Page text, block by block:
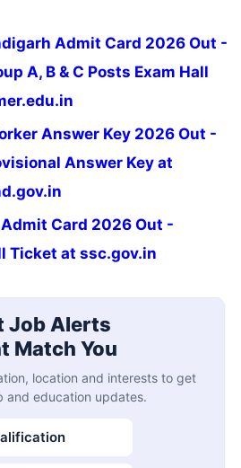
Admit Card 2026 Out -
A, B & C Posts Exam Hall
Answer Key 2026 Out -
Answer Key at
Admit Card 2026 Out -
Ticket at ssc.gov.in
Job Alerts
Match You
location and interests to get
and education updates.